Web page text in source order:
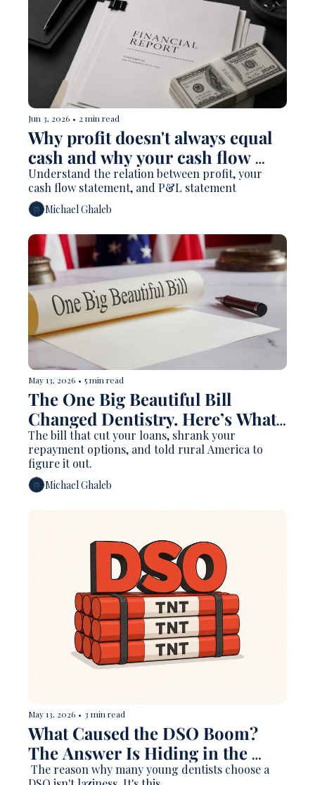
Jun 3, 2026 • 2 min read
Why profit doesn't always equal
cash and why your cash flow
statement matters
Understand the relation between profit, your
cash flow statement, and P&L statement
Michael Ghaleb
May 13, 2026 • 5 min read
The One Big Beautiful Bill
Changed Dentistry. Here’s What
The bill that cut your loans, shrank your
repayment options, and told rural America to
figure it out.
Michael Ghaleb
May 13, 2026 • 3 min read
What Caused the DSO Boom?
The Answer Is Hiding in the
Debt Data.
The reason why many young dentists choose a